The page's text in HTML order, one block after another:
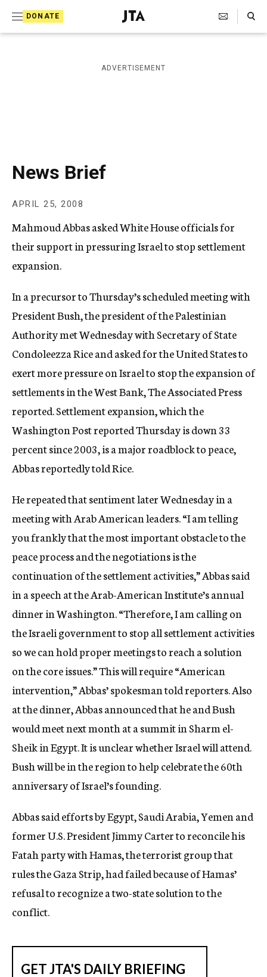
DONATE
J
e
i
s
A
g
e
y
Search Toggle
ADVERTISEMENT
News Brief
APRIL 25, 2008
Mahmoud Abbas asked White House officials for
their support in pressuring Israel to stop settlement
expansion.
In a precursor to Thursday’s scheduled meeting with
President Bush, the president of the Palestinian
Authority met Wednesday with Secretary of State
Condoleezza Rice and asked for the United States to
exert more pressure on Israel to stop the expansion of
settlements in the West Bank, The Associated Press
reported. Settlement expansion, which the
Washington Post reported Thursday is down 33
percent since 2003, is a major roadblock to peace,
Abbas reportedly told Rice.
He repeated that sentiment later Wednesday in a
meeting with Arab American leaders. “I am telling
you frankly that the most important obstacle to the
peace process and the negotiations is the
continuation of the settlement activities,” Abbas said
in a speech at the Arab-American Institute’s annual
dinner in Washington. “Therefore, I am calling on
the Israeli government to stop all settlement activities
so we can hold proper meetings to reach a solution
on the core issues.” This will require “American
intervention,” Abbas’ spokesman told reporters. Also
at the dinner, Abbas announced that he and Bush
would meet next month at a summit in Sharm el-
Sheik in Egypt. It is unclear whether Israel will attend.
Bush will be in the region to help celebrate the 60th
anniversary of Israel’s founding.
Abbas said efforts by Egypt, Saudi Arabia, Yemen and
former U.S. President Jimmy Carter to reconcile his
Fatah party with Hamas, the terrorist group that
rules the Gaza Strip, had failed because of Hamas’
refusal to recognize a two-state solution to the
conflict.